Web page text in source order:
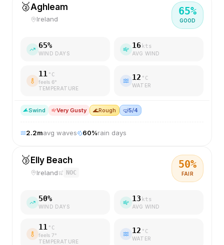
🥈Aghleam
Ireland
65%
GOOD
65%
WIND DAYS
16 kts
AVG WIND
11 °C
feels 6°
TEMPERATURE
12 °C
WATER
Swind Very Gusty 🌊Rough 🤿5/4
2.2mavg waves 60%rain days
🥉 Elly Beach
Ireland NOC
50%
FAIR
50%
WIND DAYS
13 kts
AVG WIND
11 °C
feels 7°
TEMPERATURE
12 °C
WATER